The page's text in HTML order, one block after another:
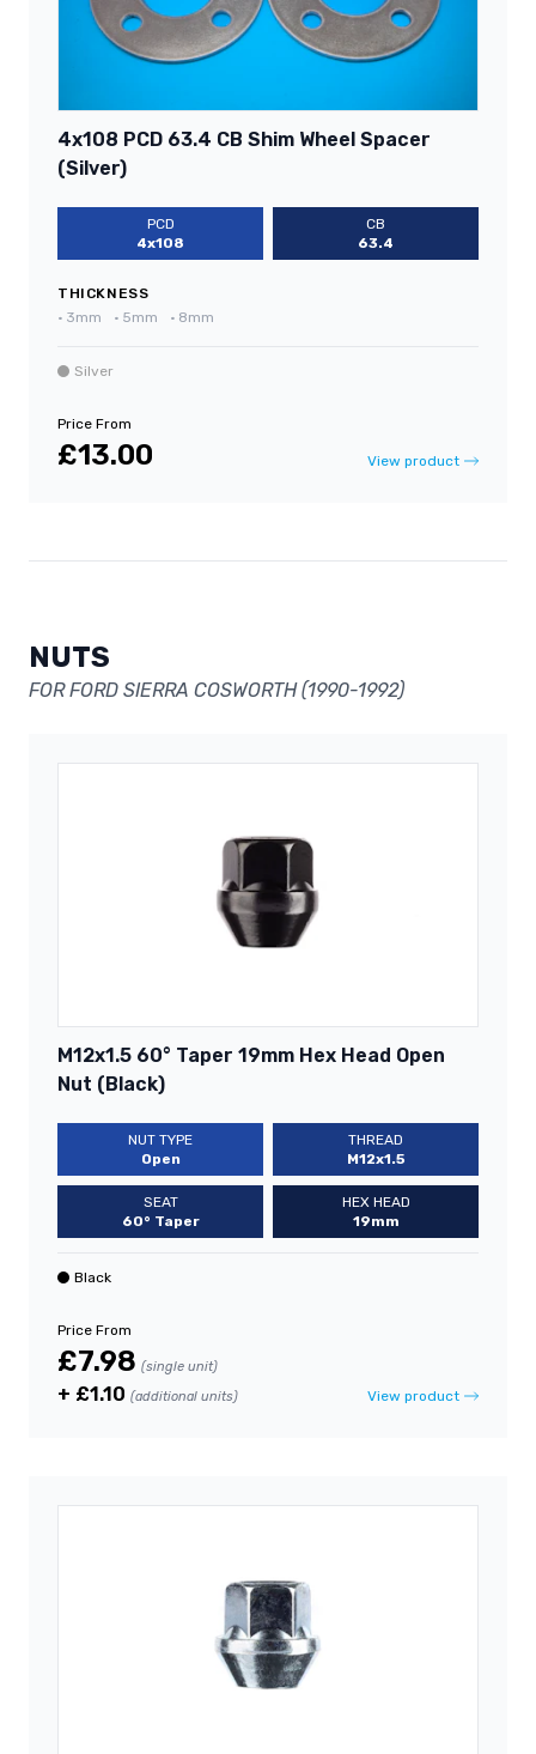
4x108 PCD 63.4 CB Shim Wheel Spacer
(Silver)
PCD
4x108
CB
63.4
THICKNESS
• 3mm • 5mm • 8mm
Silver
Price From
£13.00 View product
NUTS
FOR FORD SIERRA COSWORTH (1990-1992)
M12x1.5 60° Taper 19mm Hex Head Open
Nut (Black)
NUT TYPE
Open
THREAD
M12x1.5
SEAT
60° Taper
HEX HEAD
19mm
Black
Price From
£7.98 (single unit)
+ £1.10 (additional units) View product